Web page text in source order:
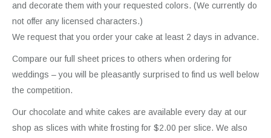
and decorate them with your requested colors. (We currently do
not offer any licensed characters.)
We request that you order your cake at least 2 days in advance.
Compare our full sheet prices to others when ordering for
weddings – you will be pleasantly surprised to find us well below
the competition.
Our chocolate and white cakes are available every day at our
shop as slices with white frosting for $2.00 per slice. We also